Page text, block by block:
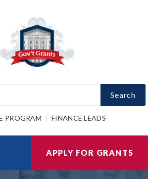
Search
PROGRAM FINANCE LEADS
APPLY FOR GRANTS